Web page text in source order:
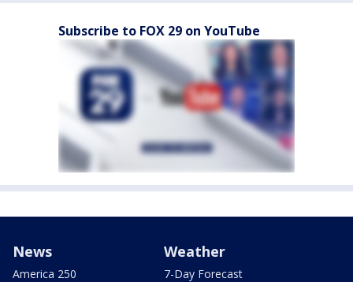
Subscribe to FOX 29 on YouTube
News
America 250
Weather
7-Day Forecast